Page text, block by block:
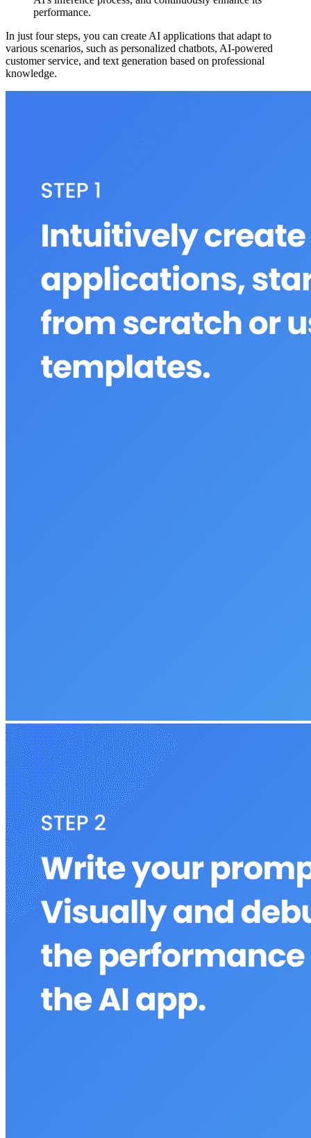
performance.
In just four steps, you can create AI applications that adapt to
various scenarios, such as personalized chatbots, AI-powered
customer service, and text generation based on professional
knowledge.